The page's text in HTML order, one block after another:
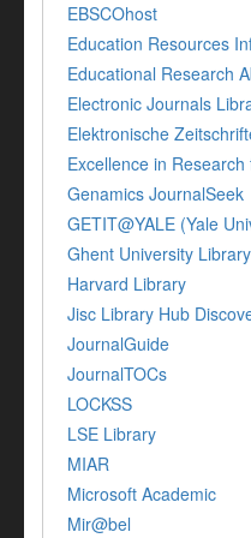
EBSCOhost
Education Resources
Educational Research
Electronic Journals
Elektronische
Excellence in
Genamics JournalSeek
GETIT@YALE (Yale
Ghent University Library
Harvard Library
Jisc Library Hub
JournalGuide
JournalTOCs
LOCKSS
LSE Library
MIAR
Microsoft Academic
Mir@bel